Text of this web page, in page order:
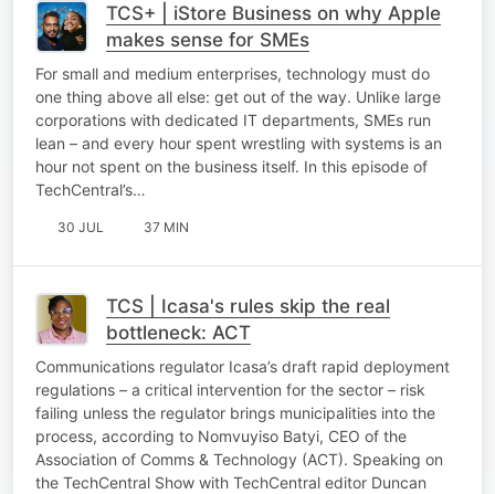
TCS+ | iStore Business on why Apple
makes sense for SMEs
For small and medium enterprises, technology must do
one thing above all else: get out of the way. Unlike large
corporations with dedicated IT departments, SMEs run
lean – and every hour spent wrestling with systems is an
hour not spent on the business itself. In this episode of
TechCentral’s…
30 JUL 37 MIN
TCS | Icasa's rules skip the real
bottleneck: ACT
Communications regulator Icasa’s draft rapid deployment
regulations – a critical intervention for the sector – risk
failing unless the regulator brings municipalities into the
process, according to Nomvuyiso Batyi, CEO of the
Association of Comms & Technology (ACT). Speaking on
the TechCentral Show with TechCentral editor Duncan